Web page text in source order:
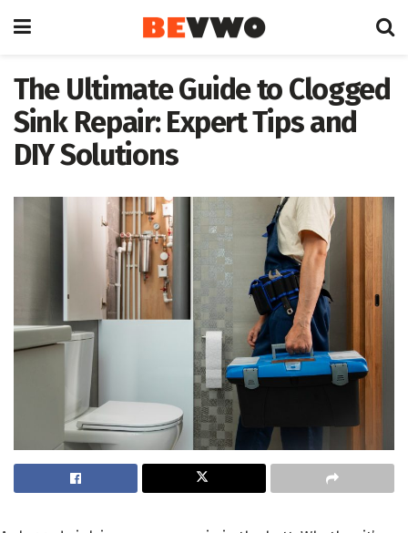
The Ultimate Guide to Clogged
Sink Repair: Expert Tips and
DIY Solutions